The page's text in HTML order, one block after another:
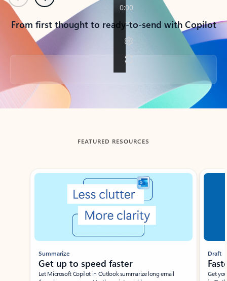
From first thought to ready-to-send with Copilot
Back to tabs
FEATURED RESOURCES
Showing slide 1 of 3
Summarize
Get up to speed faster ​
Let Microsoft Copilot in Outlook summarize long email
Draft
Get